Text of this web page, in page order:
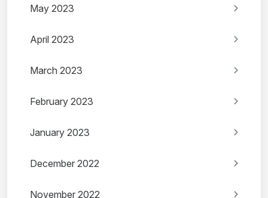
May 2023
April 2023
March 2023
February 2023
January 2023
December 2022
November 2022